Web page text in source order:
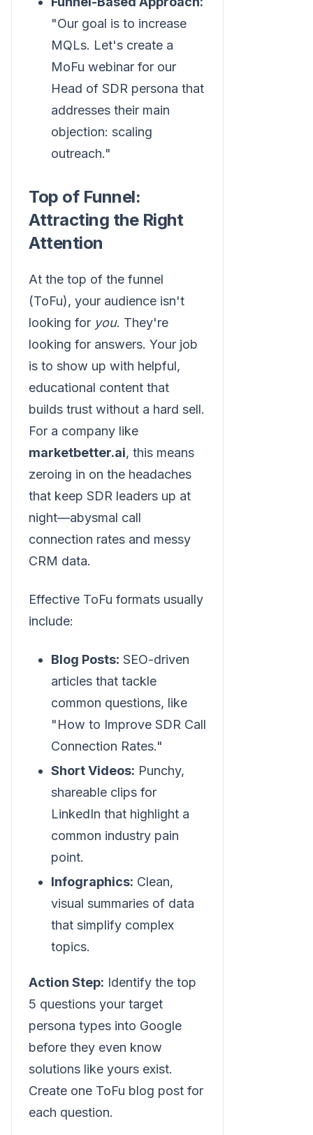
"Our goal is to increase
MQLs. Let's create a
MoFu webinar for our
Head of SDR persona that
addresses their main
objection: scaling
outreach."
Top of Funnel:
Attracting the Right
Attention
At the top of the funnel
(ToFu), your audience isn't
looking for you. They're
looking for answers. Your job
is to show up with helpful,
educational content that
builds trust without a hard sell.
For a company like
marketbetter.ai, this means
zeroing in on the headaches
that keep SDR leaders up at
night—abysmal call
connection rates and messy
CRM data.
Effective ToFu formats usually
include:
Blog Posts: SEO-driven
articles that tackle
common questions, like
"How to Improve SDR Call
Connection Rates."
Short Videos: Punchy,
shareable clips for
LinkedIn that highlight a
common industry pain
point.
Infographics: Clean,
visual summaries of data
that simplify complex
topics.
Action Step: Identify the top
5 questions your target
persona types into Google
before they even know
solutions like yours exist.
Create one ToFu blog post for
each question.